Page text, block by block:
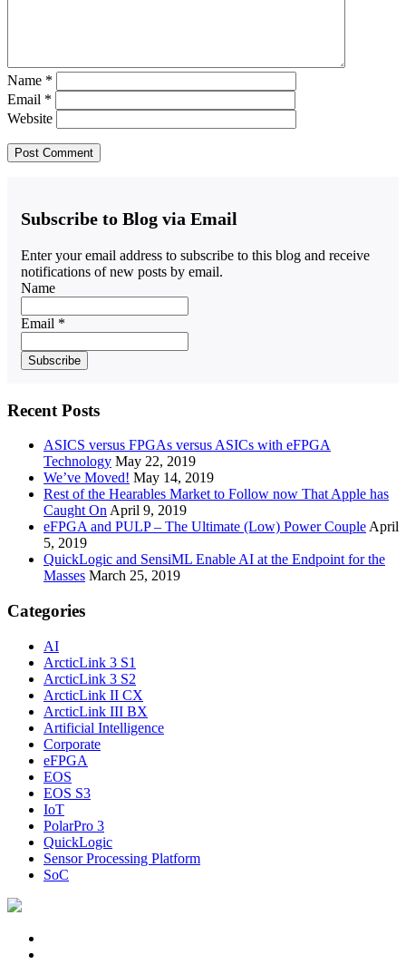
Name *
Email *
Website
Subscribe to Blog via Email
Enter your email address to subscribe to this blog and receive
notifications of new posts by email.
Name
Email *
Recent Posts
ASICS versus FPGAs versus ASICs with eFPGA
Technology May 22, 2019
We’ve Moved! May 14, 2019
Rest of the Hearables Market to Follow now That Apple has
Caught OnApril 9, 2019
eFPGA and PULP – The Ultimate (Low) Power CoupleApril
5, 2019
QuickLogic and SensiML Enable AI at the Endpoint for the
Masses March 25, 2019
Categories
AI
ArcticLink 3 S1
ArcticLink 3 S2
ArcticLink II CX
ArcticLink III BX
Artificial Intelligence
Corporate
eFPGA
EOS
EOS S3
IoT
PolarPro 3
QuickLogic
Sensor Processing Platform
SoC